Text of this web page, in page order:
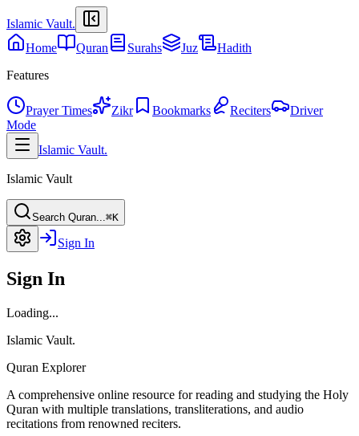
Islamic Vault.
Home
Quran Surahs Juz
Hadith
Features
Prayer Times Zikr Bookmarks Reciters
Driver
Mode
Islamic Vault.
Islamic Vault
Search Quran...⌘K
Sign In
Sign In
Loading...
Islamic Vault.
Quran Explorer
A comprehensive online resource for reading and studying the Holy
Quran with multiple translations, transliterations, and audio
recitations from renowned reciters.